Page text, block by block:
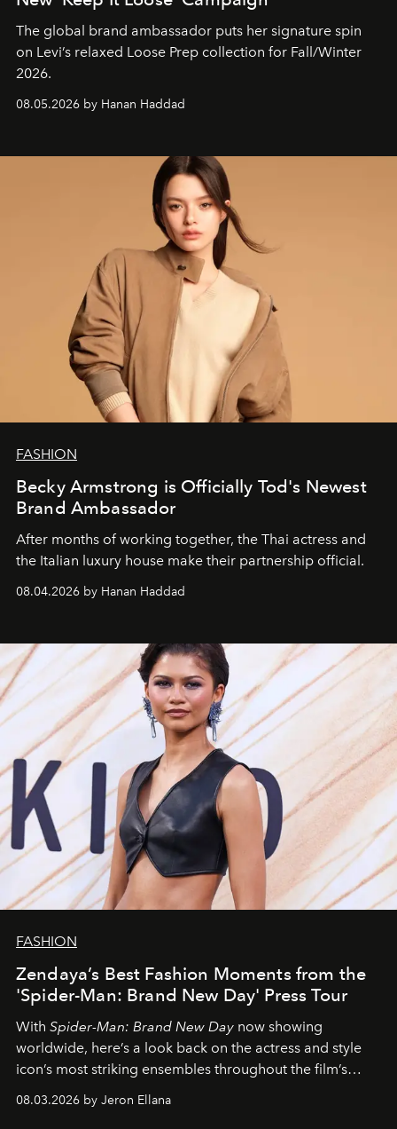
The global brand ambassador puts her signature spin
on Levi’s relaxed Loose Prep collection for Fall/Winter
2026.
08.05.2026 by Hanan Haddad
FASHION
Becky Armstrong is Officially Tod's Newest
Brand Ambassador
After months of working together, the Thai actress and
the Italian luxury house make their partnership official.
08.04.2026 by Hanan Haddad
FASHION
Zendaya’s Best Fashion Moments from the
'Spider-Man: Brand New Day' Press Tour
With Spider-Man: Brand New Day now showing
worldwide, here’s a look back on the actress and style
icon’s most striking ensembles throughout the film’s
08.03.2026 by Jeron Ellana